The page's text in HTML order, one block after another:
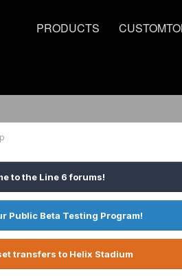
PRODUCTS
to the Line 6 forums!
Public Beta Testing Program!
transfers to Helix Stadium